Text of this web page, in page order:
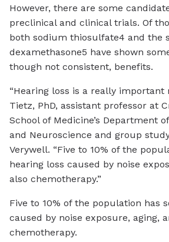
However, there are some
preclinical and clinical trials. Of
both sodium thiosulfate4 and the
dexamethasone5 have shown
though not consistent, benefits.
“Hearing loss is a really important
Tietz, PhD, assistant professor at
School of Medicine’s Department
and Neuroscience and group
Verywell. “Five to 10% of the
hearing loss caused by noise
also chemotherapy.”
Five to 10% of the population has
caused by noise exposure, aging,
chemotherapy.